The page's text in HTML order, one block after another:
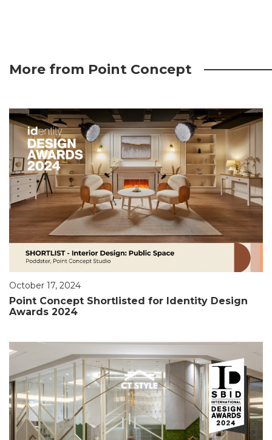
More from Point Concept
October 17, 2024
Point Concept Shortlisted for Identity Design
Awards 2024